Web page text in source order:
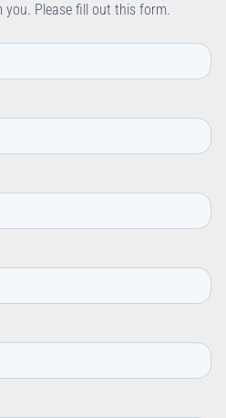
you. Please fill out this form.